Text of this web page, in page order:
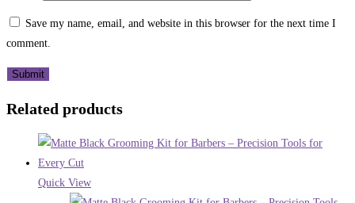
Save my name, email, and website in this browser for the next time I
comment.
Related products
Quick View